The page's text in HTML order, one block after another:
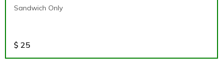
Sandwich Only
$ 25